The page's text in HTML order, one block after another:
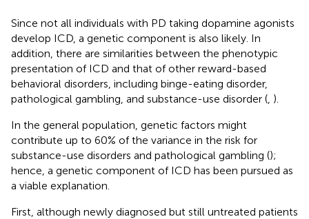
Since not all individuals with PD taking dopamine agonists
develop ICD, a genetic component is also likely. In
addition, there are similarities between the phenotypic
presentation of ICD and that of other reward-based
behavioral disorders, including binge-eating disorder,
pathological gambling, and substance-use disorder ( ).
In the general population, genetic factors might
contribute up to 60% of the variance in the risk for
substance-use disorders and pathological gambling ();
hence, a genetic component of ICD has been pursued as
a viable explanation.
First, although newly diagnosed but still untreated patients